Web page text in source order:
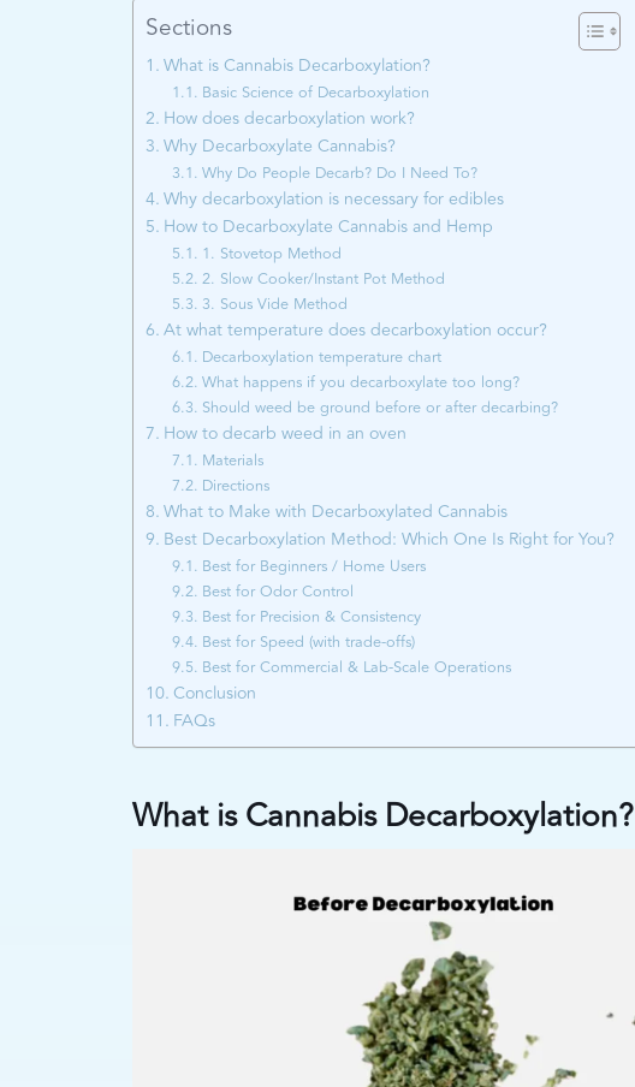
Sections
What is Cannabis Decarboxylation?
Basic Science of Decarboxylation
How does decarboxylation work?
Why Decarboxylate Cannabis?
Why Do People Decarb? Do I Need To?
Why decarboxylation is necessary for edibles
How to Decarboxylate Cannabis and Hemp
1. Stovetop Method
2. Slow Cooker/Instant Pot Method
3. Sous Vide Method
At what temperature does decarboxylation occur?
Decarboxylation temperature chart
What happens if you decarboxylate too long?
Should weed be ground before or after decarbing?
How to decarb weed in an oven
Materials
Directions
What to Make with Decarboxylated Cannabis
Best Decarboxylation Method: Which One Is Right for You?
Best for Beginners / Home Users
Best for Odor Control
Best for Precision & Consistency
Best for Speed (with trade-offs)
Best for Commercial & Lab-Scale Operations
Conclusion
FAQs
What is Cannabis Decarboxylation?